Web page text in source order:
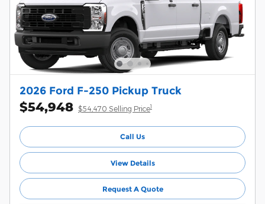
2026 Ford F-250 Pickup Truck
$54,948 $54,470 Selling Price1
Call Us
View Details
Request A Quote